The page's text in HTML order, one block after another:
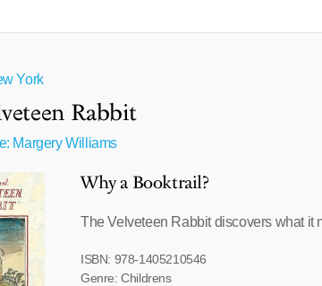
York
Rabbit
Margery Williams
Why a Booktrail?
The Velveteen Rabbit discovers what it
ISBN: 978-1405210546
Genre: Childrens